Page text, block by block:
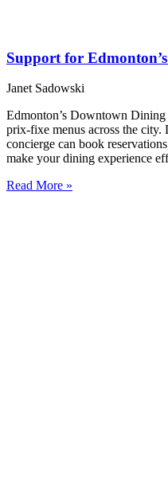
Support for
Janet Sadowski
Edmonton’s Downtown
prix-fixe menus across the
concierge can book
make your dining experience
Read More »